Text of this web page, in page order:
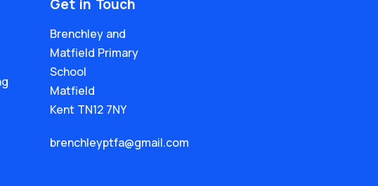
Get in Touch
Brenchley and
Matfield Primary
School
Matfield
Kent TN12 7NY
brenchleyptfa@gmail.com